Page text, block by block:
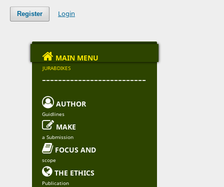
Register Login
 MAIN MENU
JURABDIKES
--------------------------
 AUTHOR
Guidlines
 MAKE
a Submission
FOCUS AND
scope
 THE ETHICS
Publication